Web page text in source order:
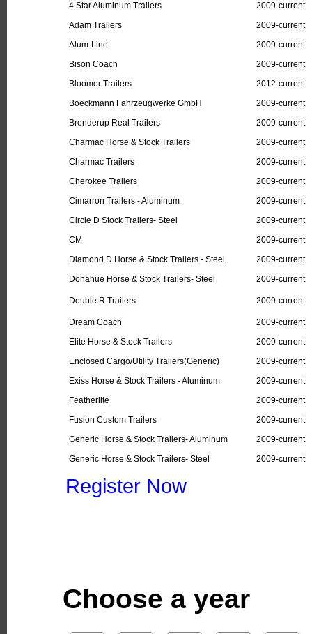
4 Star Aluminum Trailers
2009-current
Adam Trailers
2009-current
Alum-Line
2009-current
Bison Coach
2009-current
Bloomer Trailers
2012-current
Boeckmann Fahrzeugwerke GmbH
2009-current
Brenderup Real Trailers
2009-current
Charmac Horse & Stock Trailers
2009-current
Charmac Trailers
2009-current
Cherokee Trailers
2009-current
Cimarron Trailers - Aluminum
2009-current
Circle D Stock Trailers- Steel
2009-current
CM
2009-current
Diamond D Horse & Stock Trailers - Steel
2009-current
Donahue Horse & Stock Trailers- Steel
2009-current
Double R Trailers 2009-current
Dream Coach
2009-current
Elite Horse & Stock Trailers
2009-current
Enclosed Cargo/Utility Trailers(Generic)
2009-current
Exiss Horse & Stock Trailers - Aluminum
2009-current
Featherlite
2009-current
Fusion Custom Trailers
2009-current
Generic Horse & Stock Trailers- Aluminum
2009-current
Generic Horse & Stock Trailers- Steel
2009-current
Register Now
Choose a year